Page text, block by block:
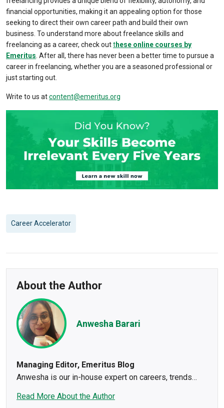
financial opportunities, making it an appealing option for those
seeking to direct their own career path and build their own
business. To understand more aboutfreelance skills and
freelancing as a career, check outthese online courses by
Emeritus. After all, there has never been a better time to pursue a
career in freelancing, whether you are a seasoned professional or
just starting out.
Write to us atcontent@emeritus.org
Career Accelerator
About the Author
Anwesha Barari
Managing Editor, Emeritus Blog
Anwesha is our in-house expert on careers, trends
As a journalist and content creator for 10+ years,
Read More About the Author